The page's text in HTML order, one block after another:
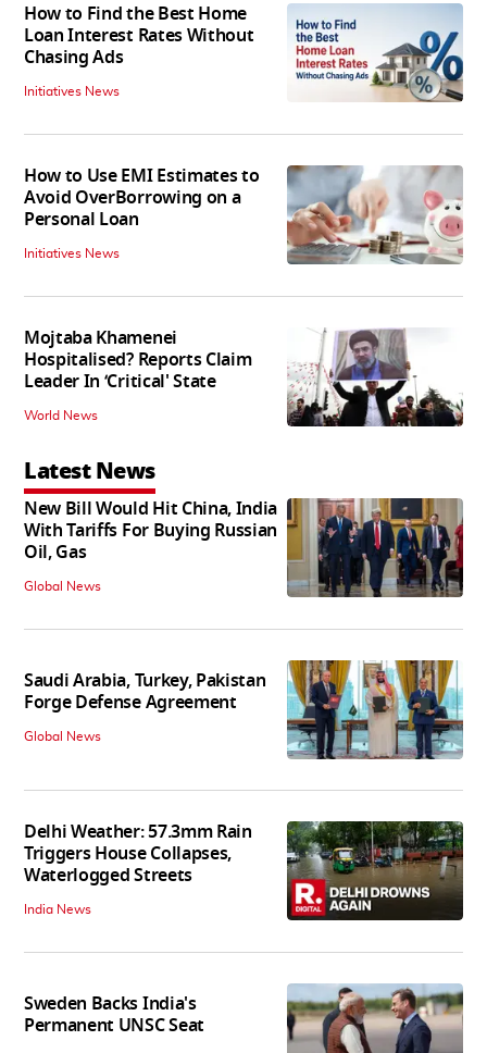
How to Find the Best Home
Loan Interest Rates Without
Chasing Ads
Initiatives News
How to Use EMI Estimates to
Avoid OverBorrowing on a
Personal Loan
Initiatives News
Mojtaba Khamenei
Hospitalised? Reports Claim
Leader In ‘Critical' State
World News
Latest News
New Bill Would Hit China, India
With Tariffs For Buying Russian
Oil, Gas
Global News
Saudi Arabia, Turkey, Pakistan
Forge Defense Agreement
Global News
Delhi Weather: 57.3mm Rain
Triggers House Collapses,
Waterlogged Streets
India News
Sweden Backs India's
Permanent UNSC Seat